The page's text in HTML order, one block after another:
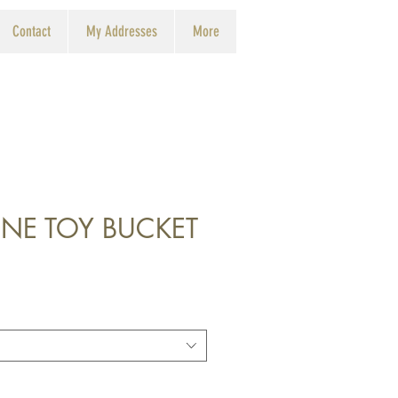
Contact My Addresses More
TOY BUCKET